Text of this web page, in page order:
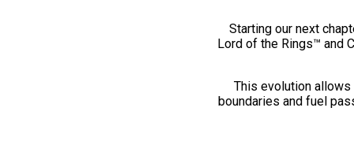
Starting our next
Lord of the Rings™ and
This evolution
boundaries and fuel